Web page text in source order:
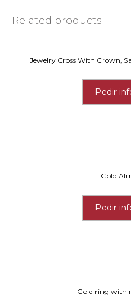
Related products
Jewelry Cross With Crown,
Pedir
Gold
Pedir
Gold ring with